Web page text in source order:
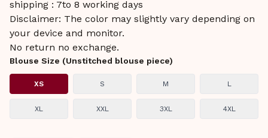
shipping : 7to 8 working days
Disclaimer: The color may slightly vary depending on
your device and monitor.
No return no exchange.
Blouse Size (Unstitched blouse piece)
XS S M L
XL XXL 3XL 4XL